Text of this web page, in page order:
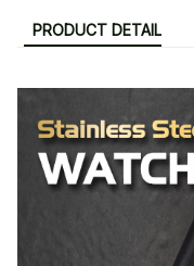
PRODUCT DETAIL